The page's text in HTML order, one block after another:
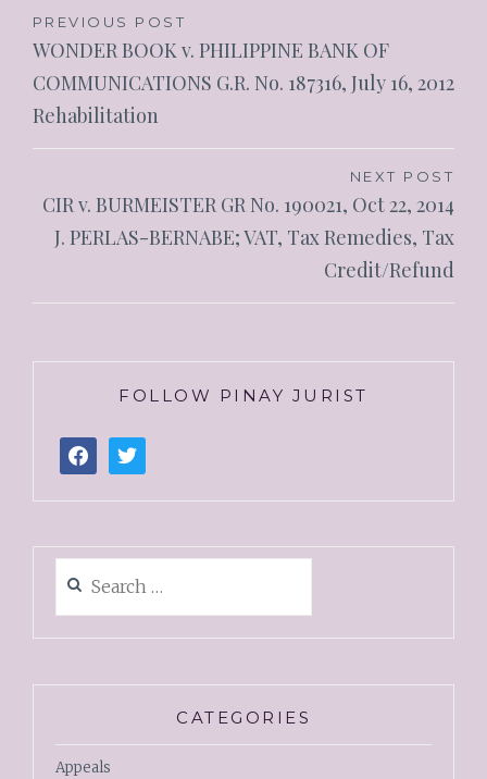
PREVIOUS POST
WONDER BOOK v. PHILIPPINE BANK OF
COMMUNICATIONS G.R. No. 187316, July 16, 2012
Rehabilitation
NEXT POST
CIR v. BURMEISTER GR No. 190021, Oct 22, 2014
J. PERLAS-BERNABE; VAT, Tax Remedies, Tax
Credit/Refund
FOLLOW PINAY JURIST
CATEGORIES
Appeals